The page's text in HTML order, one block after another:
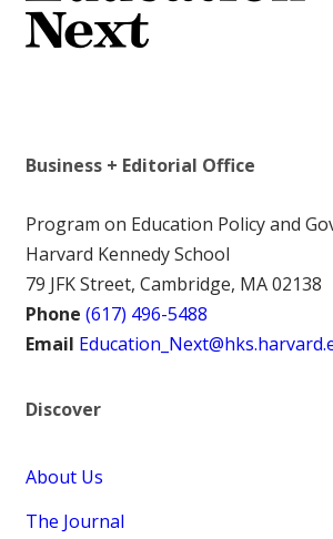
Business + Editorial Office
Program on Education Policy and
Harvard Kennedy School
79 JFK Street, Cambridge, MA 02138
Phone (617) 496-5488
Email
Discover
About Us
The Journal